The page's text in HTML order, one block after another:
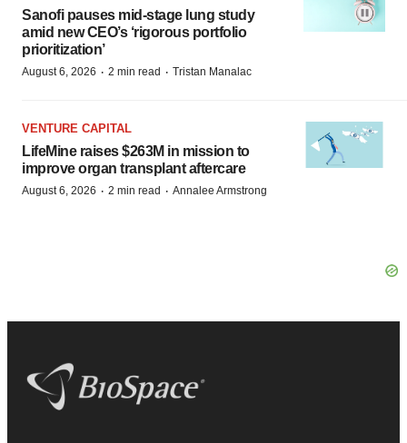
Sanofi pauses mid-stage lung study
amid new CEO’s ‘rigorous portfolio
prioritization’
August 6, 2026 · 2 min read · Tristan Manalac
VENTURE CAPITAL
LifeMine raises $263M in mission to
improve organ transplant aftercare
August 6, 2026 · 2 min read · Annalee Armstrong